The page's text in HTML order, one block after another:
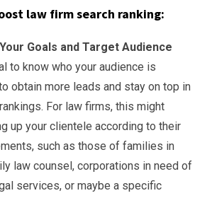
law firm search ranking:
Goals and Target Audience
to know who your audience is
obtain more leads and stay on top in
For law firms, this might
up your clientele according to their
such as those of families in
law counsel, corporations in need of
services, or maybe a specific